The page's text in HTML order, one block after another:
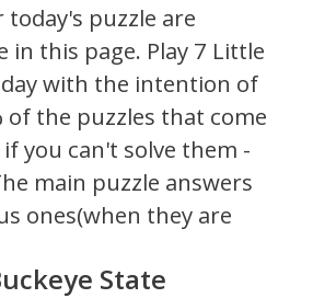
today's puzzle are
in this page. Play 7 Little
with the intention of
of the puzzles that come
you can't solve them -
main puzzle answers
ones(when they are
State